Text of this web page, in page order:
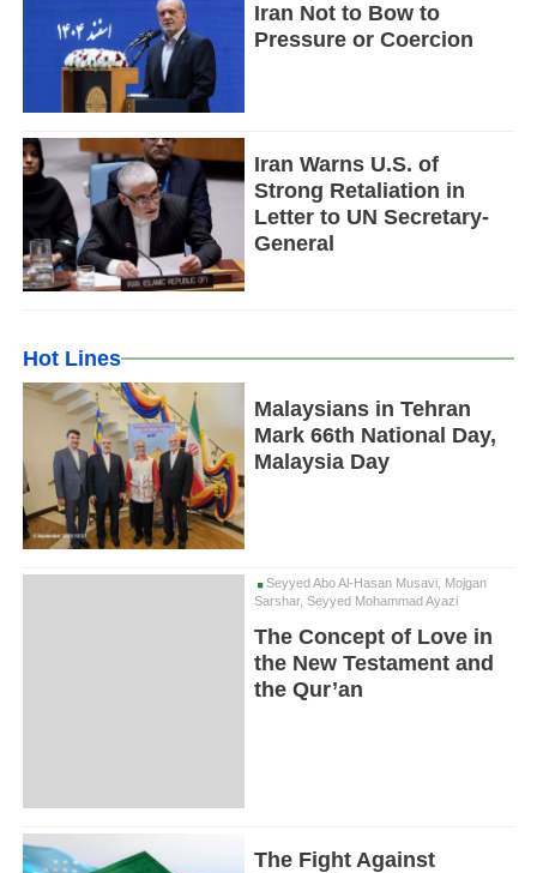
Iran Not to Bow to
Pressure or Coercion
Iran Warns U.S. of
Strong Retaliation in
Letter to UN Secretary-
General
Hot Lines
Malaysians in Tehran
Mark 66th National Day,
Malaysia Day
Seyyed Abo Al-Hasan Musavi, Mojgan
Sarshar, Seyyed Mohammad Ayazi
The Concept of Love in
the New Testament and
the Qur’an
The Fight Against